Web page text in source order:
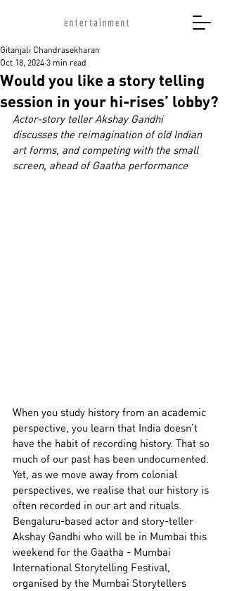
Would you like a story telling
session in your hi-rises’ lobby?
Gitanjali Chandrasekharan
Oct 18, 2024 3 min read
Actor-story teller Akshay Gandhi
discusses the reimagination of old Indian
art forms, and competing with the small
screen, ahead of Gaatha performance
When you study history from an academic
perspective, you learn that India doesn’t
have the habit of recording history. That so
much of our past has been undocumented.
Yet, as we move away from colonial
perspectives, we realise that our history is
often recorded in our art and rituals.
Bengaluru-based actor and story-teller
Akshay Gandhi who will be in Mumbai this
weekend for the Gaatha - Mumbai
International Storytelling Festival,
organised by the Mumbai Storytellers